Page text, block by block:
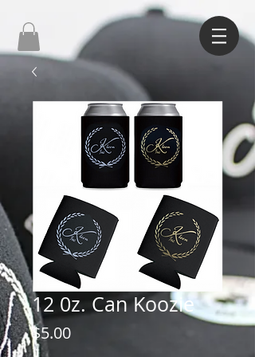
12 0z. Can Koozie
$5.00Price